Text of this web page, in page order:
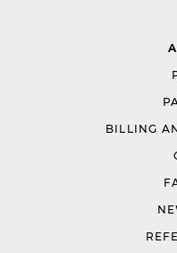
BILLING